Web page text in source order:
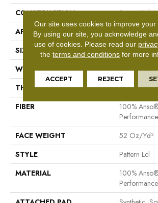
CONSTRUCTION
Pattern Lcl
APPLICATION
Residential
SIZE
12 Ft
WIDTH
12 Ft
THICKNESS
0.5 In
FIBER
100%
FACE WEIGHT
52 Oz/yd²
STYLE
Pattern Lcl
MATERIAL
100%
Our site uses cookies to improve your
By using our site, you acknowledge
use of cookies. Please read our
theterms and conditions for more
ACCEPT REJECT